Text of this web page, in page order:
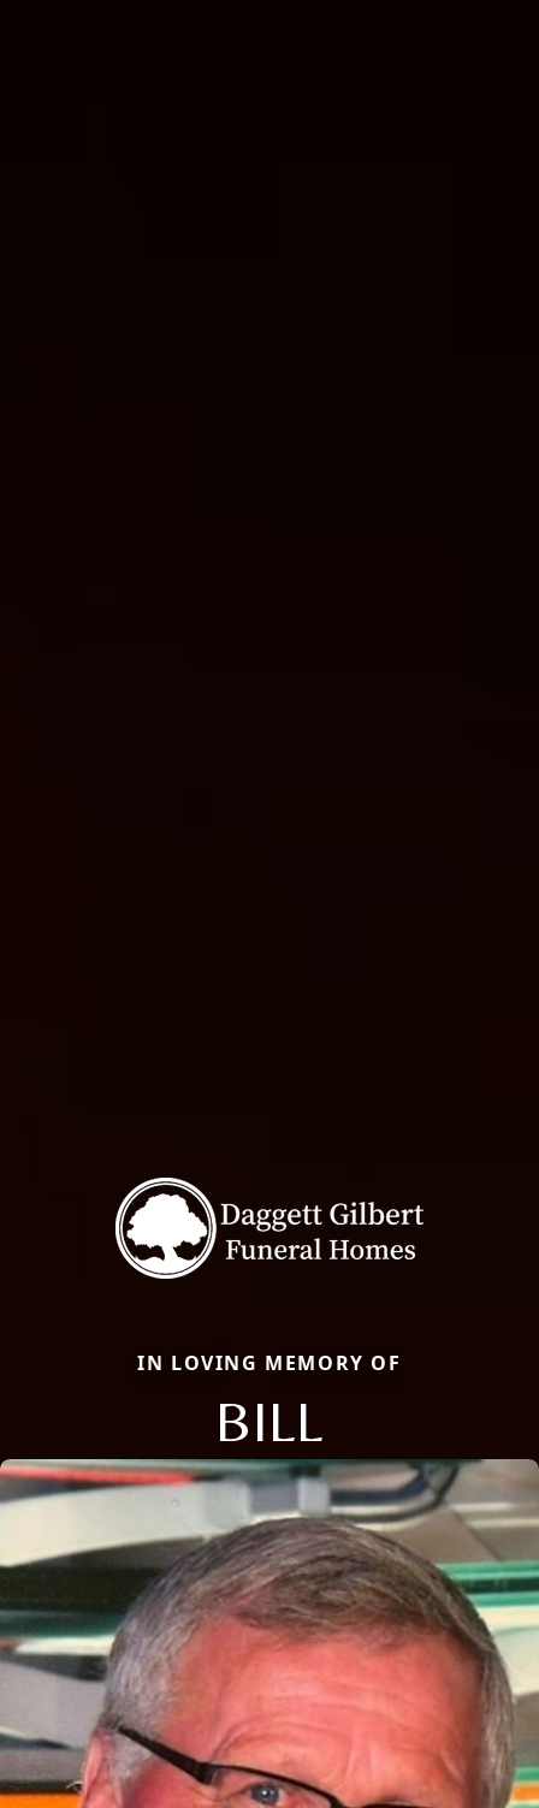
IN LOVING MEMORY OF
BILL